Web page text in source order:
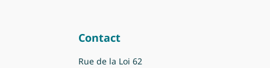
Contact
Rue de la Loi 62